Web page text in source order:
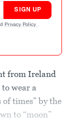
SIGN UP
Privacy Policy .
from Ireland
wear a
of times” by the
to “moon”